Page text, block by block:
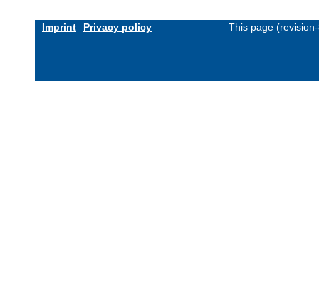
Imprint Privacy policy This page